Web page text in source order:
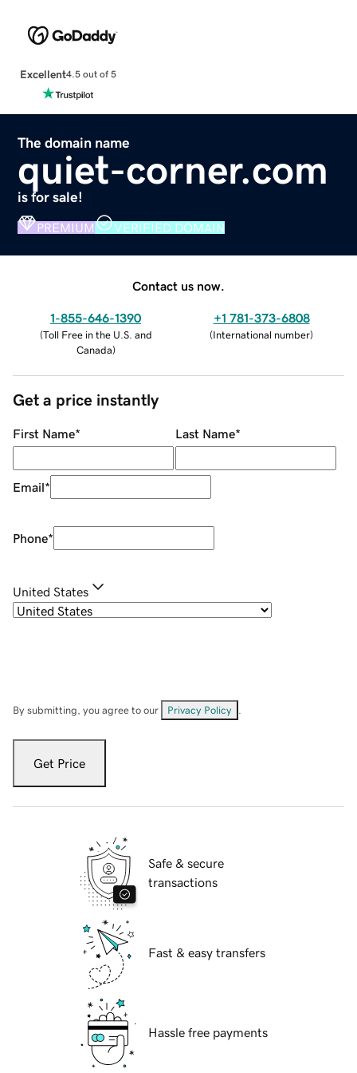
Excellent4.5 out of 5
The domain name
quiet-corner.com
is for sale!
PREMIUM VERIFIED DOMAIN
Contact us now.
1-855-646-1390
(Toll Free in the U.S. and
Canada)
+1 781-373-6808
(International number)
Get a price instantly
First Name* Last Name*
Email*
Phone*
United States
By submitting, you agree to our Privacy Policy
Get Price
Safe & secure
transactions
Fast & easy transfers
Hassle free payments